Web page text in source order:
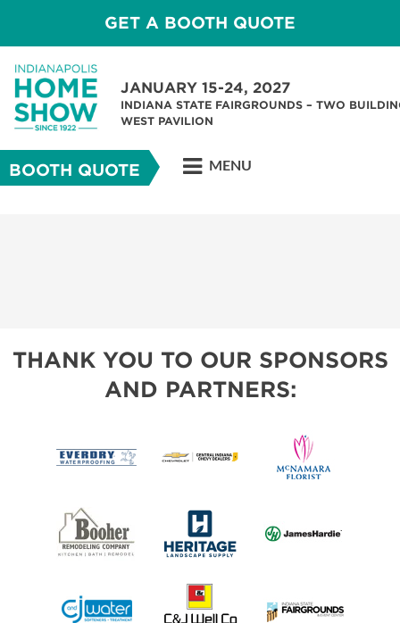
GET A BOOTH QUOTE
JANUARY 15-24, 2027
INDIANA STATE FAIRGROUNDS – TWO
WEST PAVILION
BOOTH QUOTE MENU
THANK YOU TO OUR SPONSORS
AND PARTNERS: